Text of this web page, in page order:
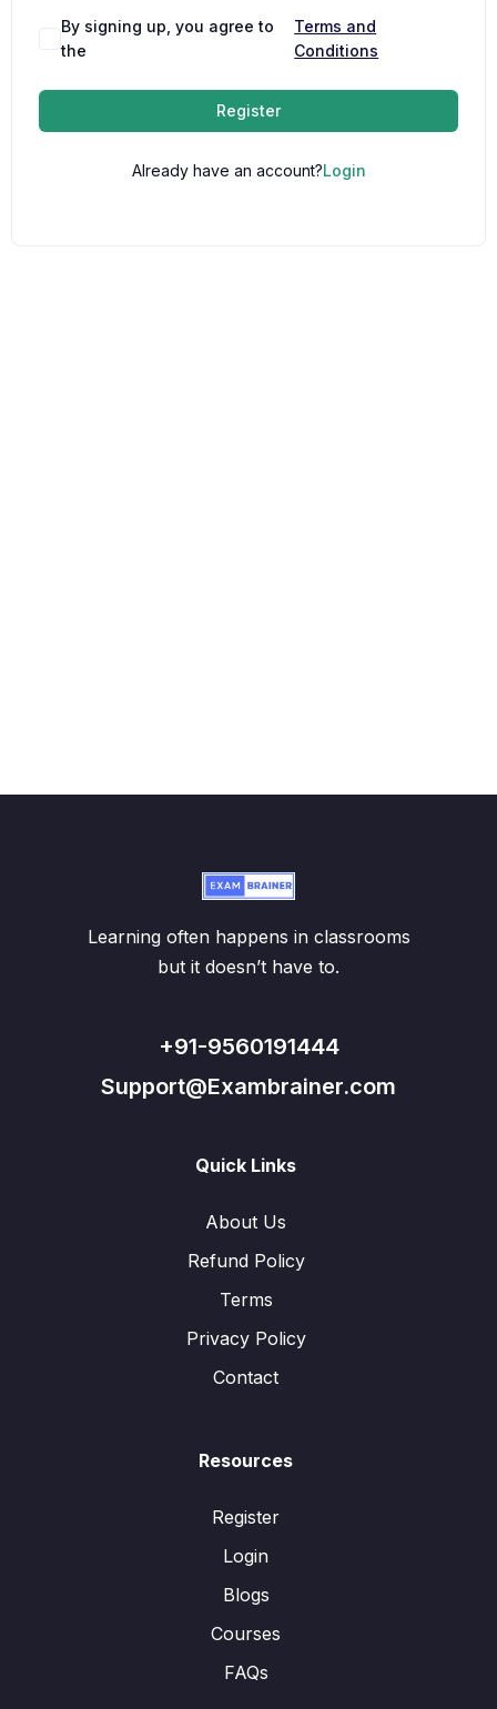
By signing up, you agree to
the
Terms and
Conditions
Register
Already have an account?Login
Learning often happens in classrooms
but it doesn’t have to.
+91-9560191444
Support@Exambrainer.com
Quick Links
About Us
Refund Policy
Terms
Privacy Policy
Contact
Resources
Register
Login
Blogs
Courses
FAQs